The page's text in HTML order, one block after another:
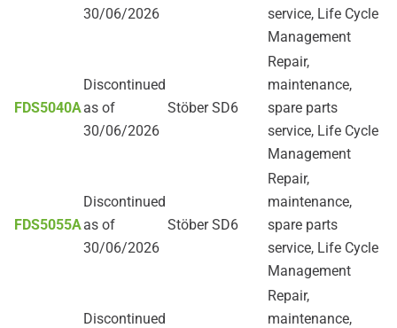
30/06/2026
service, Life Cycle
Management
FDS5040A
Discontinued
as of
30/06/2026
Stöber SD6
Repair,
maintenance,
spare parts
service, Life Cycle
Management
FDS5055A
Discontinued
as of
30/06/2026
Stöber SD6
Repair,
maintenance,
spare parts
service, Life Cycle
Management
Discontinued
Repair,
maintenance,